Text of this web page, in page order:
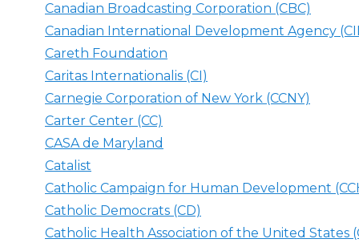
Canadian Broadcasting Corporation (CBC)
Canadian International Development Agency
Careth Foundation
Caritas Internationalis (CI)
Carnegie Corporation of New York (CCNY)
Carter Center (CC)
CASA de Maryland
Catalist
Catholic Campaign for Human Development
Catholic Democrats (CD)
Catholic Health Association of the United States